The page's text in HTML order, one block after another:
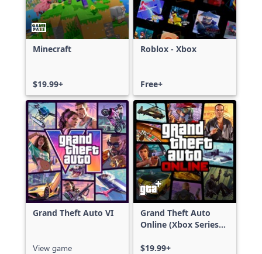
Minecraft
$19.99+
Roblox - Xbox
Free+
Grand Theft Auto VI
View game
Grand Theft Auto
Online (Xbox Series
$19.99+